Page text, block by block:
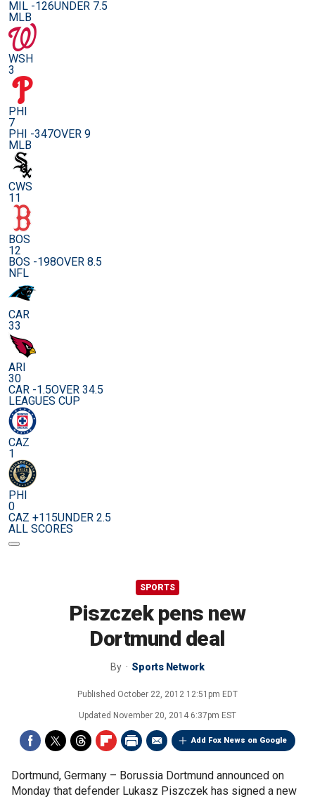
MIL -126UNDER 7.5
MLB
WSH
3
PHI
7
PHI -347OVER 9
MLB
CWS
11
BOS
12
BOS -198OVER 8.5
NFL
CAR
33
ARI
30
CAR -1.5OVER 34.5
LEAGUES CUP
CAZ
1
PHI
0
CAZ +115UNDER 2.5
ALL SCORES
SPORTS
Piszczek pens new
Dortmund deal
By Sports Network
Published October 22, 2012 12:51pm EDT
Updated November 20, 2014 6:37pm EST
Add Fox News on Google
Dortmund, Germany – Borussia Dortmund announced on
Monday that defender Lukasz Piszczek has signed a new